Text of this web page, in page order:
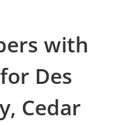
with
Des
Cedar